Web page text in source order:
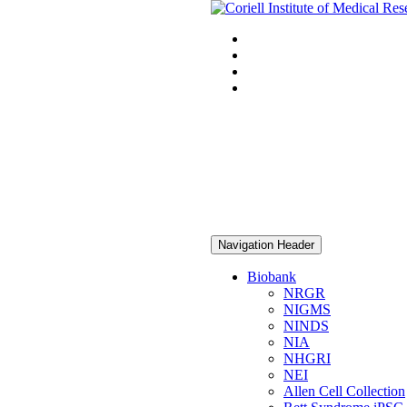
Navigation Header
Biobank
NRGR
NIGMS
NINDS
NIA
NHGRI
NEI
Allen Cell Collection